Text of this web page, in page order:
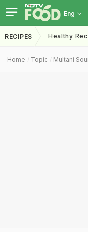
Eng
RECIPES Healthy
Home Topic Multani